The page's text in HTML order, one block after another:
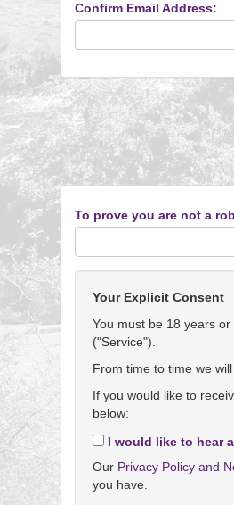
Confirm Email Address:
To prove you are not a
Your Explicit Consent
You must be 18 years
("Service").
From time to time we
If you would like to
below:
I would like to hear
Our Privacy Policy and
you have.